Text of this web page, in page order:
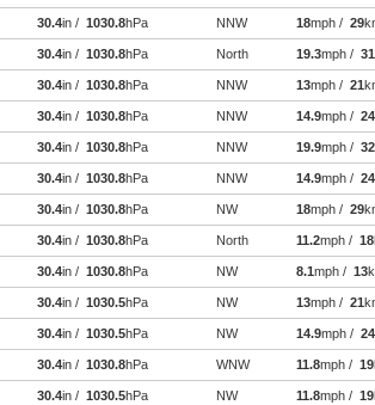
30.4in / 1030.8hPa NNW 18mph / 29
30.4in / 1030.8hPa North 19.3mph / 31
30.4in / 1030.8hPa NNW 13mph / 21
30.4in / 1030.8hPa NNW 14.9mph / 24
30.4in / 1030.8hPa NNW 19.9mph / 32
30.4in / 1030.8hPa NNW 14.9mph / 24
30.4in / 1030.8hPa NW 18mph / 29
30.4in / 1030.8hPa North 11.2mph / 18
30.4in / 1030.8hPa NW 8.1mph / 13
30.4in / 1030.5hPa NW 13mph / 21
30.4in / 1030.5hPa NW 14.9mph / 24
30.4in / 1030.8hPa WNW 11.8mph / 19
30.4in / 1030.5hPa NW 11.8mph / 19